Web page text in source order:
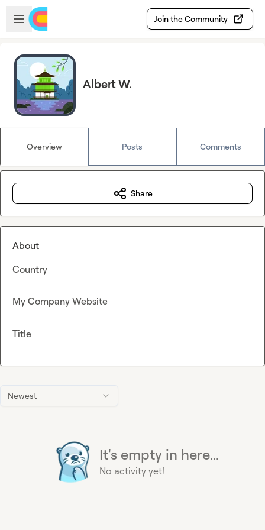
Skip to main content
Open sidebar
Join the Community
Albert W.
Overview Posts Comments
Newest
It's empty in here...
No activity yet!
Share
About
Country
My Company Website
Title